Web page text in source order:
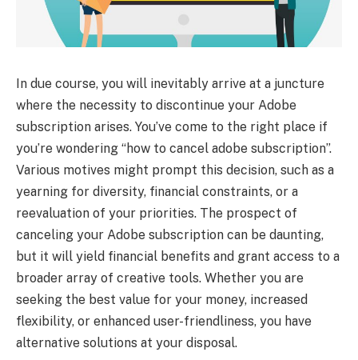
In due course, you will inevitably arrive at a juncture
where the necessity to discontinue your Adobe
subscription arises. You’ve come to the right place if
you’re wondering “how to cancel adobe subscription”.
Various motives might prompt this decision, such as a
yearning for diversity, financial constraints, or a
reevaluation of your priorities. The prospect of
canceling your Adobe subscription can be daunting,
but it will yield financial benefits and grant access to a
broader array of creative tools. Whether you are
seeking the best value for your money, increased
flexibility, or enhanced user-friendliness, you have
alternative solutions at your disposal.